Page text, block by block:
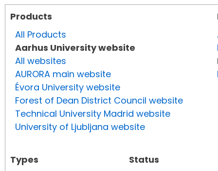
Products
All Products
Aarhus University website
All websites
AURORA main website
Évora University website
Forest of Dean District Council website
Technical University Madrid website
University of Ljubljana website
Types
Status